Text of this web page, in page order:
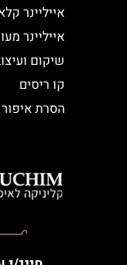
אייליינר
אייליינר
שיקום ועיצוב
קו ריסים
הסרת